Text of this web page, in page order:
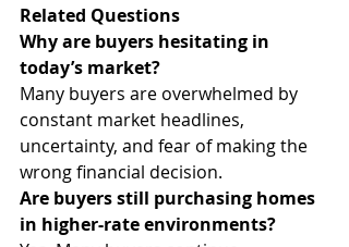
Related Questions
Why are buyers hesitating in
today’s market?
Many buyers are overwhelmed by
constant market headlines,
uncertainty, and fear of making the
wrong financial decision.
Are buyers still purchasing homes
in higher-rate environments?